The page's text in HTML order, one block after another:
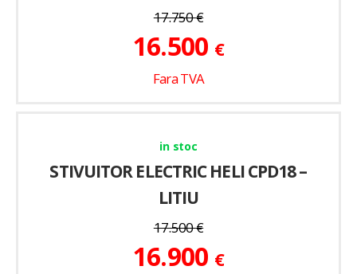
17.750€
16.500 €
Fara TVA
in stoc
STIVUITOR ELECTRIC HELI CPD18 –
LITIU
17.500€
16.900 €